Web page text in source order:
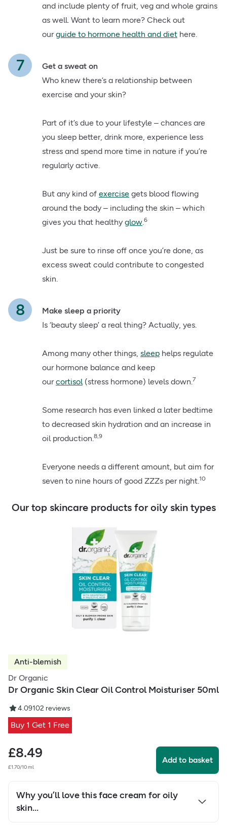
and include plenty of fruit, veg and whole grains
as well. Want to learn more? Check out
ourguide to hormone health and diet here.
Get a sweat on
Who knew there’s a relationship between
exercise and your skin?
Part of it’s due to your lifestyle – chances are
you sleep better, drink more, experience less
stress and spend more time in nature if you’re
regularly active.
But any kind of exercise gets blood flowing
around the body – including the skin – which
gives you that healthy glow 6
Just be sure to rinse off once you’re done, as
excess sweat could contribute to congested
skin.
Make sleep a priority
Is ‘beauty sleep’ a real thing? Actually, yes.
Among many other things, sleep helps regulate
our hormone balance and keep
ourcortisol(stress hormone) levels down. 7
Some research has even linked a later bedtime
to decreased skin hydration and an increase in
oil production. 8,9
Everyone needs a different amount, but aim for
seven to nine hours of good ZZZs per night. 10
Our top skincare products for oily skin types
Anti-blemish
Dr Organic
Dr Organic Skin Clear Oil Control Moisturiser 50ml
4.09102 reviews
Buy 1 Get 1 Free
£8.49
£1.70/10 ml
Add to basket
Why you’ll love this face cream for oily
skin...